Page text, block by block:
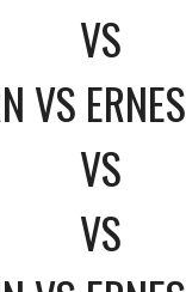
VS
VS
VS
VS